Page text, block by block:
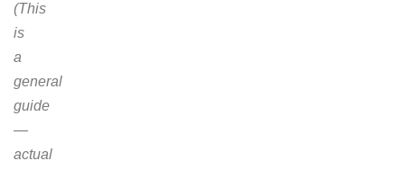
(This
is
a
general
guide
—
actual